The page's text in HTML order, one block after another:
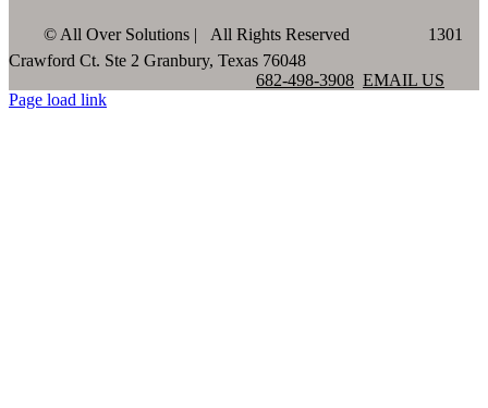
© All Over Solutions | All Rights Reserved
1301
Crawford Ct. Ste 2 Granbury, Texas 76048
682-498-3908 EMAIL US
Page load link